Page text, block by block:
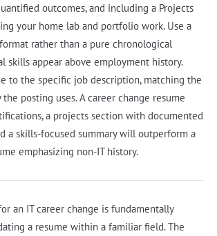
outcomes, and including a Projects
your home lab and portfolio work. Use a
rather than a pure chronological
skills appear above employment history.
to the specific job description, matching the
posting uses. A career change resume
a projects section with documented
a skills-focused summary will outperform a
emphasizing non-IT history.
an IT career change is fundamentally
a resume within a familiar field. The